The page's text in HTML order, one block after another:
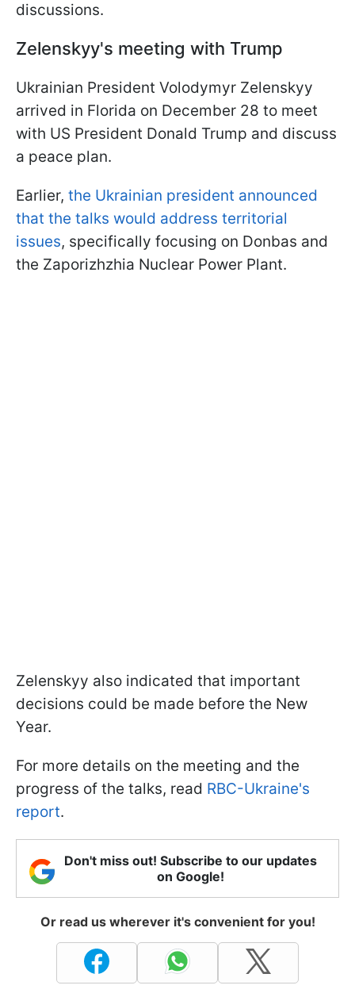
discussions.
Zelenskyy's meeting with Trump
Ukrainian President Volodymyr Zelenskyy
arrived in Florida on December 28 to meet
with US President Donald Trump and discuss
a peace plan.
Earlier, the Ukrainian president announced
that the talks would address territorial
issues, specifically focusing on Donbas and
the Zaporizhzhia Nuclear Power Plant.
Zelenskyy also indicated that important
decisions could be made before the New
Year.
For more details on the meeting and the
progress of the talks, read RBC-Ukraine's
report.
Don't miss out! Subscribe to our updates
on Google!
Or read us wherever it's convenient for you!